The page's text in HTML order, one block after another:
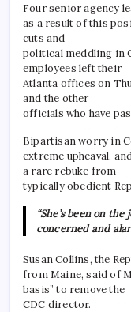
Four senior agency
as a result of this
cuts and
political meddling in
employees left their
Atlanta offices on
and the other
officials who have
Bipartisan worry in
extreme upheaval,
a rare rebuke from
typically obedient
“She’s been on
concerned and
Susan Collins, the
from Maine, said of
basis” to remove the
CDC director.